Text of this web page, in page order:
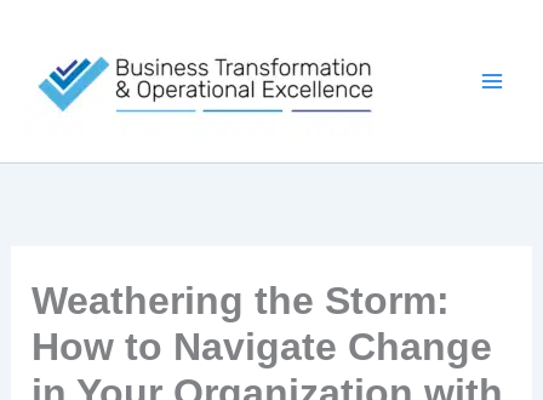
content
Weathering the Storm:
How to Navigate Change